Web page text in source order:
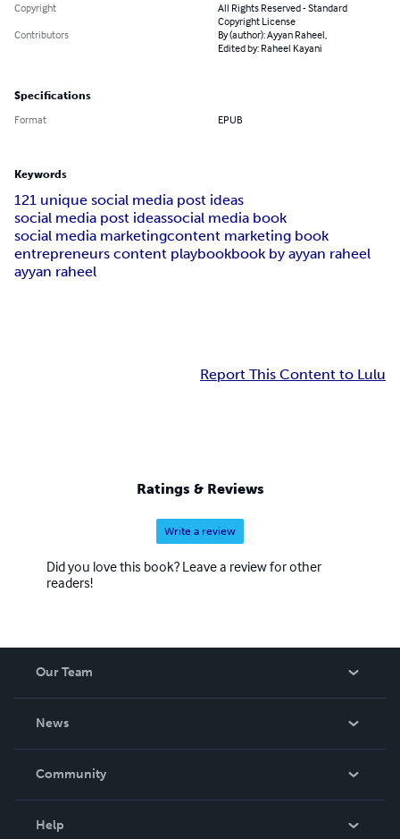
Copyright
All Rights Reserved - Standard
Copyright License
Contributors
By (author): Ayyan Raheel,
Edited by: Raheel Kayani
Specifications
Format EPUB
Keywords
121 unique social media post ideas
social media post ideassocial media book
social media marketingcontent marketing book
entrepreneurs content playbookbook by ayyan raheel
ayyan raheel
Report This Content to Lulu
Ratings & Reviews
Write a review
Did you love this book? Leave a review for other
readers!
Our Team
News
In The News
Community
Help